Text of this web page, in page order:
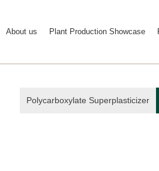
About us Plant Production Showcase
Polycarboxylate Superplasticizer